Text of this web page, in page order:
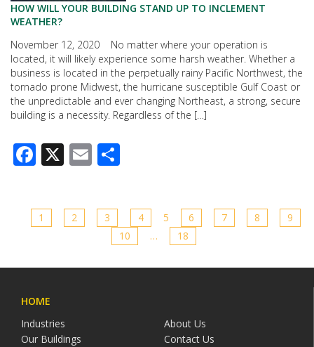
HOW WILL YOUR BUILDING STAND UP TO INCLEMENT
WEATHER?
November 12, 2020 No matter where your operation is
located, it will likely experience some harsh weather. Whether a
business is located in the perpetually rainy Pacific Northwest, the
tornado prone Midwest, the hurricane susceptible Gulf Coast or
the unpredictable and ever changing Northeast, a strong, secure
building is a necessity. Regardless of the […]
Facebook
X Email
1 2 3 4 5 6 7 8
9
10
… 18
HOME
Industries
About Us
Our Buildings
Contact Us